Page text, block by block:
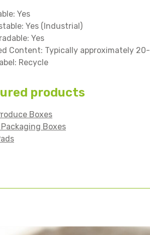
Yes
Yes (Industrial)
Yes
Content: Typically approximately
Recycle
products
Boxes
Boxes